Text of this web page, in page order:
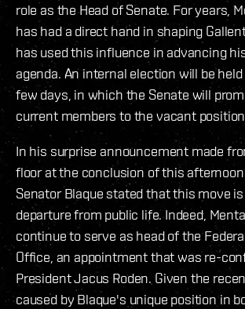
role as the Head of Senate. For years,
has had a direct hand in shaping
has used this influence in advancing
agenda. An internal election will be
few days, in which the Senate will
current members to the vacant
In his surprise announcement made
floor at the conclusion of this
Senator Blaque stated that this move
departure from public life. Indeed,
continue to serve as head of the
Office, an appointment that was re-
President Jacus Roden. Given the
caused by Blaque's unique position in